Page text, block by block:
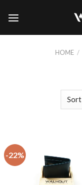
HOME /
-22%